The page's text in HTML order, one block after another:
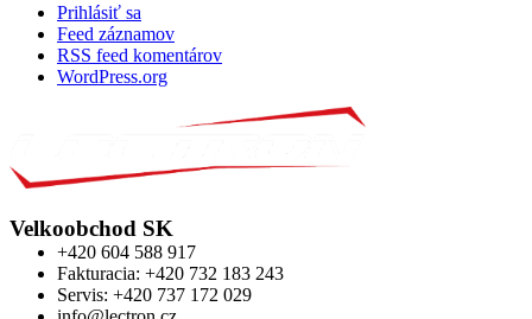
Prihlásiť sa
Feed záznamov
RSS feed komentárov
WordPress.org
Velkoobchod SK
+420 604 588 917
Fakturacia: +420 732 183 243
Servis: +420 737 172 029